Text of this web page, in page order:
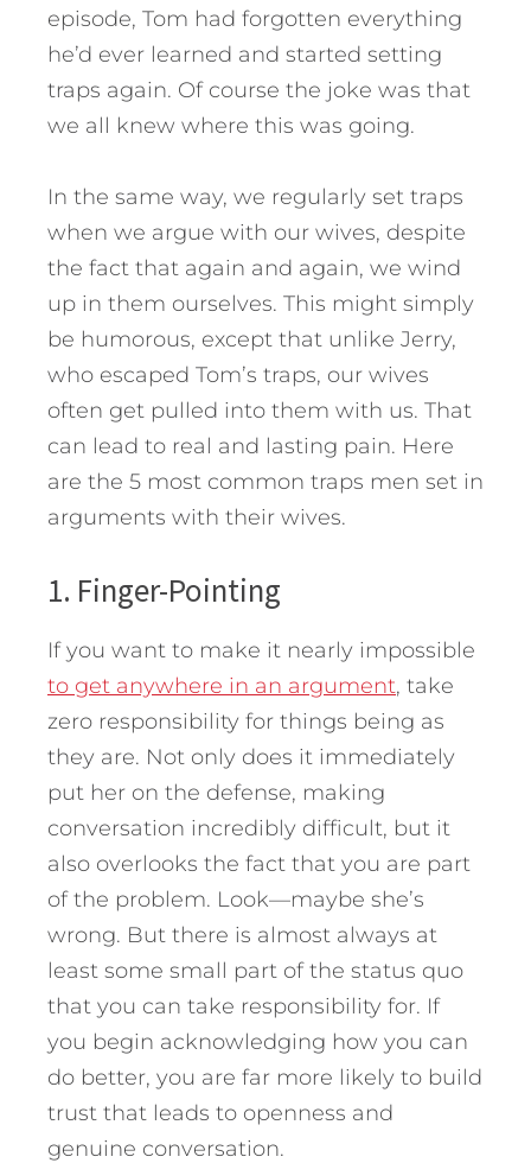
episode, Tom had forgotten everything
he’d ever learned and started setting
traps again. Of course the joke was that
we all knew where this was going.
In the same way, we regularly set traps
when we argue with our wives, despite
the fact that again and again, we wind
up in them ourselves. This might simply
be humorous, except that unlike Jerry,
who escaped Tom’s traps, our wives
often get pulled into them with us. That
can lead to real and lasting pain. Here
are the 5 most common traps men set in
arguments with their wives.
1. Finger-Pointing
If you want to make it nearly impossible
to get anywhere in an argument, take
zero responsibility for things being as
they are. Not only does it immediately
put her on the defense, making
conversation incredibly difficult, but it
also overlooks the fact that you are part
of the problem. Look—maybe she’s
wrong. But there is almost always at
least some small part of the status quo
that you can take responsibility for. If
you begin acknowledging how you can
do better, you are far more likely to build
trust that leads to openness and
genuine conversation.